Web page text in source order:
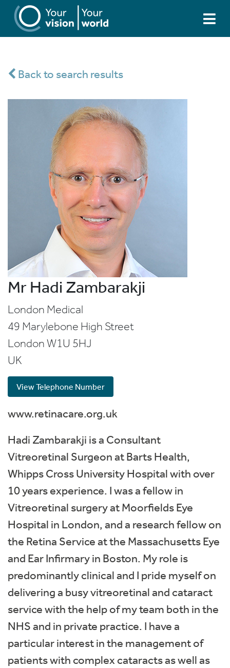
Back to search results
Mr Hadi Zambarakji
London Medical
49 Marylebone High Street
LondonW1U 5HJ
UK
View Telephone Number
www.retinacare.org.uk
Hadi Zambarakji is a Consultant
Vitreoretinal Surgeon at Barts Health,
Whipps Cross University Hospital with over
10 years experience. I was a fellow in
Vitreoretinal surgery at Moorfields Eye
Hospital in London, and a research fellow on
the Retina Service at the Massachusetts Eye
and Ear Infirmary in Boston. My role is
predominantly clinical and I pride myself on
delivering a busy vitreoretinal and cataract
service with the help of my team both in the
NHS and in private practice. I have a
particular interest in the management of
patients with complex cataracts as well as